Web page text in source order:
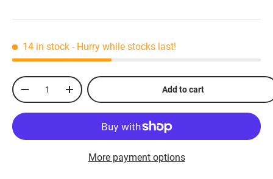
14 in stock- Hurry while stocks last!
Qty
-
+ Add to cart
More payment options